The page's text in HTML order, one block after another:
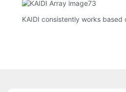
KAIDI consistently works